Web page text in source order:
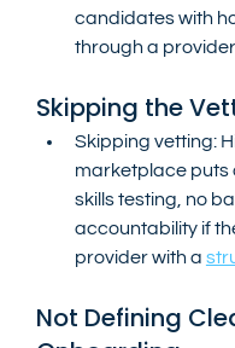
candidates with
through a
Skipping the
Skipping vetting:
marketplace puts
skills testing, no
accountability if
provider with a
Not Defining